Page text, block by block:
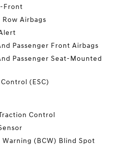
Front
Row Airbags
Passenger Front Airbags
Passenger Seat-Mounted
(ESC)
Control
(BCW) Blind Spot